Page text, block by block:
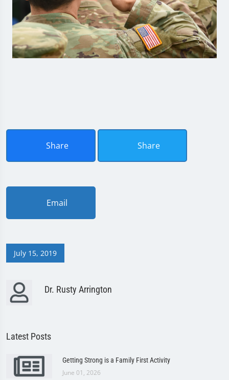
Share Share
Email
July 15, 2019
Dr. Rusty Arrington
Latest Posts
Getting Strong is a Family First Activity
June 01, 2026